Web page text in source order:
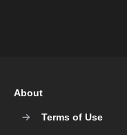
About
Terms of Use